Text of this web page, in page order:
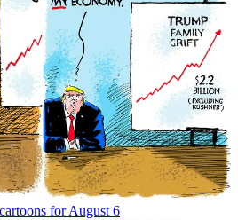
for August 6